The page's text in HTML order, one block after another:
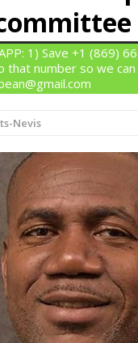
1) Save +1 (869)
that number so we
Nevis